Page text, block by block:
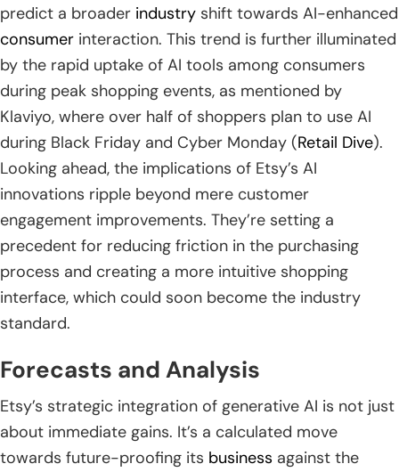
predict a broader industry shift towards AI-enhanced
consumer interaction. This trend is further illuminated
by the rapid uptake of AI tools among consumers
during peak shopping events, as mentioned by
Klaviyo, where over half of shoppers plan to use AI
during Black Friday and Cyber Monday (Retail Dive).
Looking ahead, the implications of Etsy’s AI
innovations ripple beyond mere customer
engagement improvements. They’re setting a
precedent for reducing friction in the purchasing
process and creating a more intuitive shopping
interface, which could soon become the industry
standard.
Forecasts and Analysis
Etsy’s strategic integration of generative AI is not just
about immediate gains. It’s a calculated move
towards future-proofing its business against the